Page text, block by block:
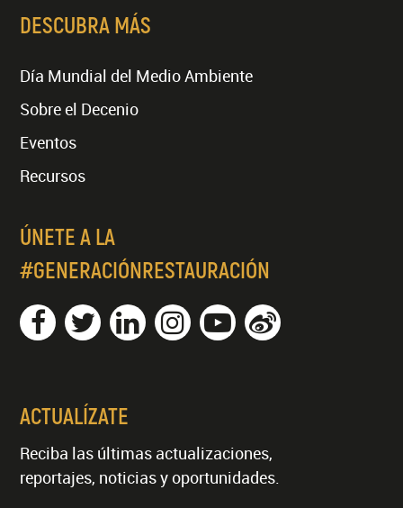
DESCUBRA MÁS
Día Mundial del Medio Ambiente
Sobre el Decenio
Eventos
Recursos
ÚNETE A LA
#GENERACIÓNRESTAURACIÓN
ACTUALÍZATE
Reciba las últimas actualizaciones,
reportajes, noticias y oportunidades.